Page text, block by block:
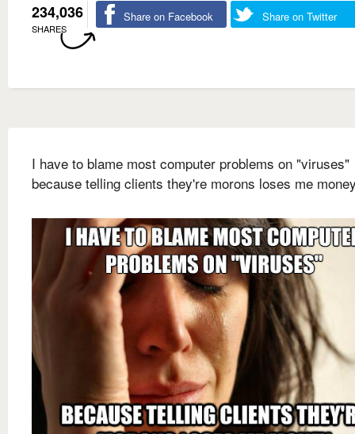
234,036
SHARES
Share on Facebook Share on Twitter
I have to blame most computer problems on "viruses"
because telling clients they're morons loses me